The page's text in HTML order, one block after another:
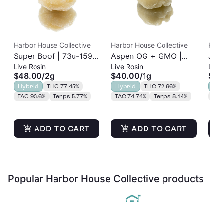
Harbor House Collective
Super Boof | 73u-159u
Cold Cure | Live Rosin
| 2g
Live Rosin
$48.00/2g
Hybrid
THC 77.45%
TAC 93.6%
Terps 5.77%
ADD TO CART
Harbor House Collective
Aspen OG + GMO |
73u-159u Cold Cure |
Live Rosin
Live Rosin
$40.00/1g
Hybrid
THC 72.66%
TAC 74.74%
Terps 8.14%
ADD TO CART
Popular Harbor House Collective products